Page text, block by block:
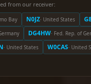
from our receiver:
Bay N0JZ· United States
DG4HW· Fed. Rep. of
· United States W0CAS· United